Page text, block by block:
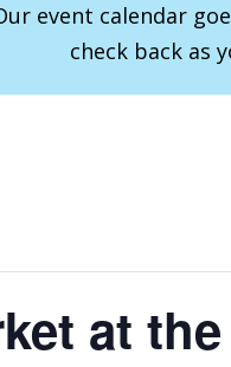
event calendar
check back as
at